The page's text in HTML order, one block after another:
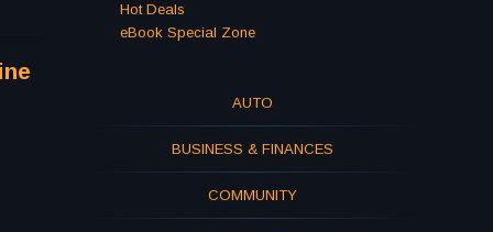
Hot Deals
eBook Special Zone
AUTO
BUSINESS & FINANCES
COMMUNITY